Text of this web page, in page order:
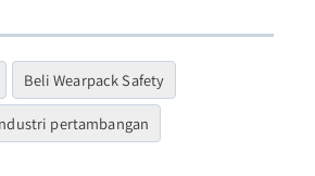
Beli Wearpack Safety
pertambangan